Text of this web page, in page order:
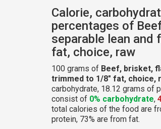
Calorie,
percentages of
separable lean
fat, choice, raw
100 grams of Beef, brisket,
trimmed to 1/8" fat, choice,
carbohydrate, 18.12 grams of
consist of 0% carbohydrate,
total calories of the food are
protein, 73% are from fat.